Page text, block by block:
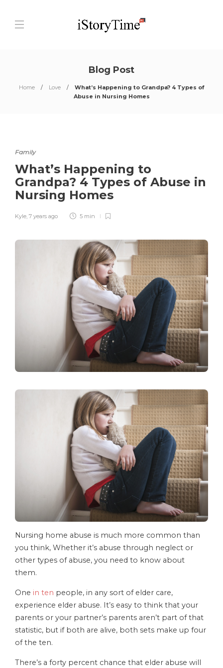
Blog Post
Home Love
What’s Happening to Grandpa? 4 Types of
Abuse in Nursing Homes
Family
What’s Happening to
Grandpa? 4 Types of Abuse in
Nursing Homes
Kyle, 7 years ago 5 min
Nursing home abuse is much more common than
you think, Whether it’s abuse through neglect or
other types of abuse, you need to know about
them.
One in ten people, in any sort of elder care,
experience elder abuse. It’s easy to think that your
parents or your partner’s parents aren’t part of that
statistic, but if both are alive, both sets make up four
of the ten.
There’s a forty percent chance that elder abuse will